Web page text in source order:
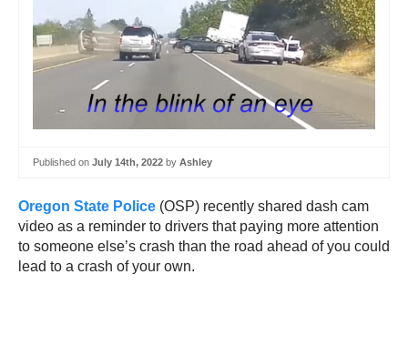
Published on July 14th, 2022 by Ashley
Oregon State Police (OSP) recently shared dash cam
video as a reminder to drivers that paying more attention
to someone else’s crash than the road ahead of you could
lead to a crash of your own.